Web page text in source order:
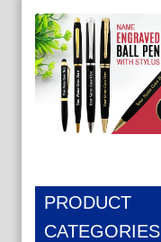
PRODUCT
CATEGORIES